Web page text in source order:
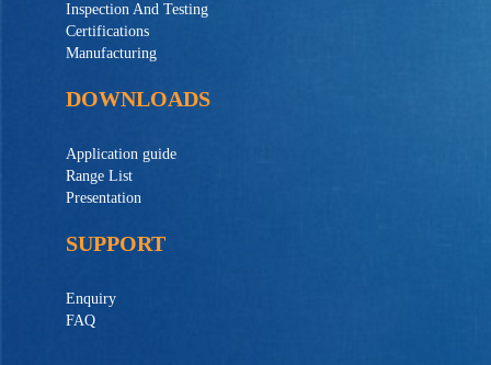
Inspection And Testing
Certifications
Manufacturing
DOWNLOADS
Application guide
Range List
Presentation
SUPPORT
Enquiry
FAQ